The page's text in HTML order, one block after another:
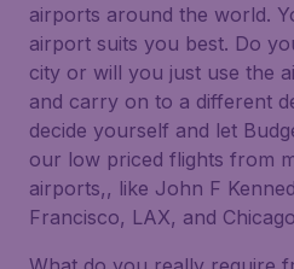
airports around the world.
airport suits you best. Do
city or will you just use the
and carry on to a different
decide yourself and let
our low priced flights from
airports,, like John F
Francisco, LAX, and